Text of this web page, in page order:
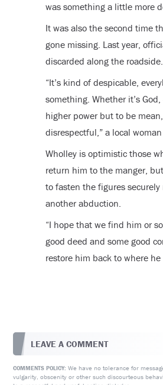
was something a little more
It was also the second time
gone missing. Last year,
discarded along the roadside.
“It’s kind of despicable,
something. Whether it’s
higher power but to be
disrespectful,” a local
Wholley is optimistic those
return him to the manger,
to fasten the figures
another abduction.
“I hope that we find him or
good deed and some good
restore him back to where
LEAVE A COMMENT
COMMENTS POLICY: We have no tolerance for
vulgarity, obscenity or other such discourteous